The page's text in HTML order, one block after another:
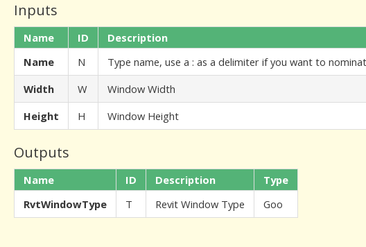
Inputs
Name ID Description
Name
N Type name, use a : as a delimiter if you want to
Width
W Window Width
Height
H Window Height
Outputs
Name ID Description
Type
RvtWindowType
T Revit Window Type Goo